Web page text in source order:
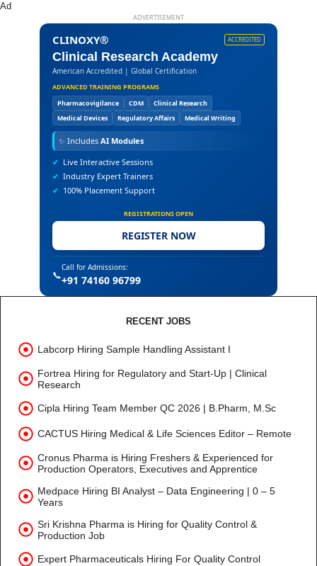
Ad
ADVERTISEMENT
CLINOXY® ACCREDITED
Clinical Research Academy
American Accredited | Global Certification
ADVANCED TRAINING PROGRAMS
Pharmacovigilance
CDM
Clinical Research
Medical Devices
Regulatory Affairs Medical Writing
✨ Includes AI Modules
✔ Live Interactive Sessions
✔ Industry Expert Trainers
✔ 100% Placement Support
REGISTRATIONS OPEN
REGISTER NOW
📞
Call for Admissions:
+91 74160 96799
RECENT JOBS
Labcorp Hiring Sample Handling Assistant I
Fortrea Hiring for Regulatory and Start-Up | Clinical
Research
Cipla Hiring Team Member QC 2026 | B.Pharm, M.Sc
CACTUS Hiring Medical & Life Sciences Editor – Remote
Cronus Pharma is Hiring Freshers & Experienced for
Production Operators, Executives and Apprentice
Medpace Hiring BI Analyst – Data Engineering | 0 – 5
Years
Sri Krishna Pharma is Hiring for Quality Control &
Production Job
Expert Pharmaceuticals Hiring For Quality Control